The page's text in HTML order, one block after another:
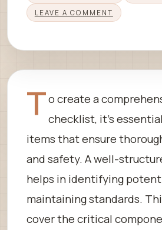
LEAVE A COMMENT
To create a
checklist, it’s
items that ensure
and safety. A well-
helps in identifying
maintaining standards.
cover the critical